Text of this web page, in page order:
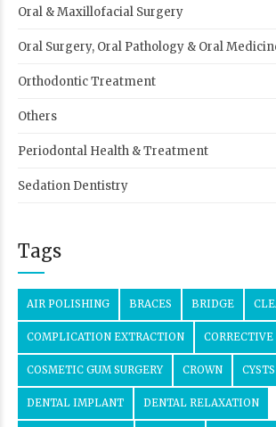
Oral & Maxillofacial Surgery
Oral Surgery, Oral Pathology & Oral
Orthodontic Treatment
Others
Periodontal Health & Treatment
Sedation Dentistry
Tags
AIR POLISHING BRACES BRIDGE
COMPLICATION EXTRACTION CORRECTIVE
COSMETIC GUM SURGERY CROWN CYSTS
DENTAL IMPLANT DENTAL RELAXATION